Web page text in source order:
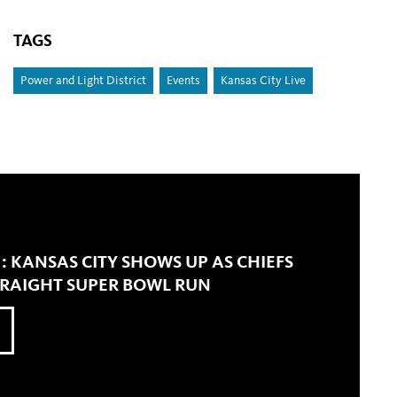
TAGS
Power and Light District Events Kansas City Live
KANSAS CITY SHOWS UP AS CHIEFS
SUPER BOWL RUN